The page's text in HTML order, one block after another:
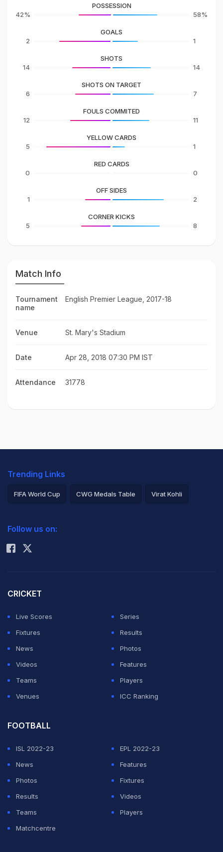
42%
POSSESSION
58%
2
GOALS
1
14
SHOTS
14
6
SHOTS ON TARGET
7
12
FOULS COMMITED
11
5
YELLOW CARDS
1
0
RED CARDS
0
1
OFF SIDES
2
5
CORNER KICKS
8
Match Info
Tournament
name
English Premier League, 2017-18
Venue St. Mary's Stadium
Date Apr 28, 2018 07:30 PM IST
Attendance 31778
Trending Links
FIFA World Cup CWG Medals Table Virat Kohli
Rohit Sharma
Follow us on:
CRICKET
Live Scores
Series
Fixtures
Results
News
Photos
Videos
Features
Teams
Players
Venues
ICC Ranking
FOOTBALL
ISL 2022-23
EPL 2022-23
News
Features
Photos
Fixtures
Results
Videos
Teams
Players
Matchcentre